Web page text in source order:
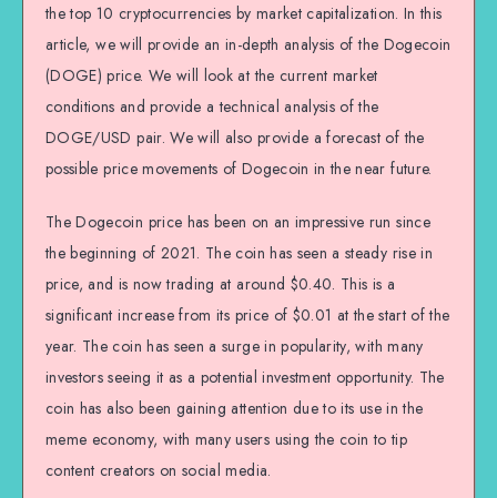
the top 10 cryptocurrencies by market capitalization. In this
article, we will provide an in-depth analysis of the Dogecoin
(DOGE) price. We will look at the current market
conditions and provide a technical analysis of the
DOGE/USD pair. We will also provide a forecast of the
possible price movements of Dogecoin in the near future.
The Dogecoin price has been on an impressive run since
the beginning of 2021. The coin has seen a steady rise in
price, and is now trading at around $0.40. This is a
significant increase from its price of $0.01 at the start of the
year. The coin has seen a surge in popularity, with many
investors seeing it as a potential investment opportunity. The
coin has also been gaining attention due to its use in the
meme economy, with many users using the coin to tip
content creators on social media.